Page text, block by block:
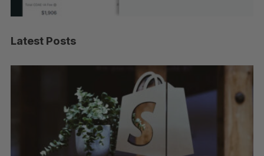
Latest Posts